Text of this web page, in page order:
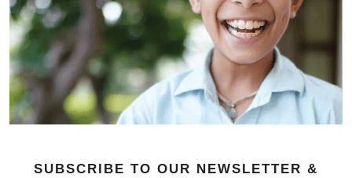
SUBSCRIBE TO OUR NEWSLETTER &